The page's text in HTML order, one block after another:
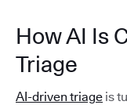
How AI Is
Triage
AI-driven triage is